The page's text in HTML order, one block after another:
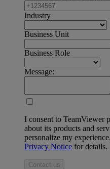
Industry
Business Unit
Business Role
Message:
I consent to TeamViewer
about its products and
personalize my
Privacy Notice for details.
Contact us